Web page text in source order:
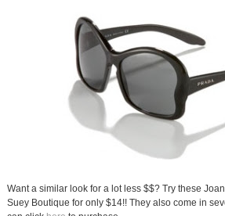
Want a similar look for a lot less $$? Try these
Suey Boutique for only $14!! They also come in